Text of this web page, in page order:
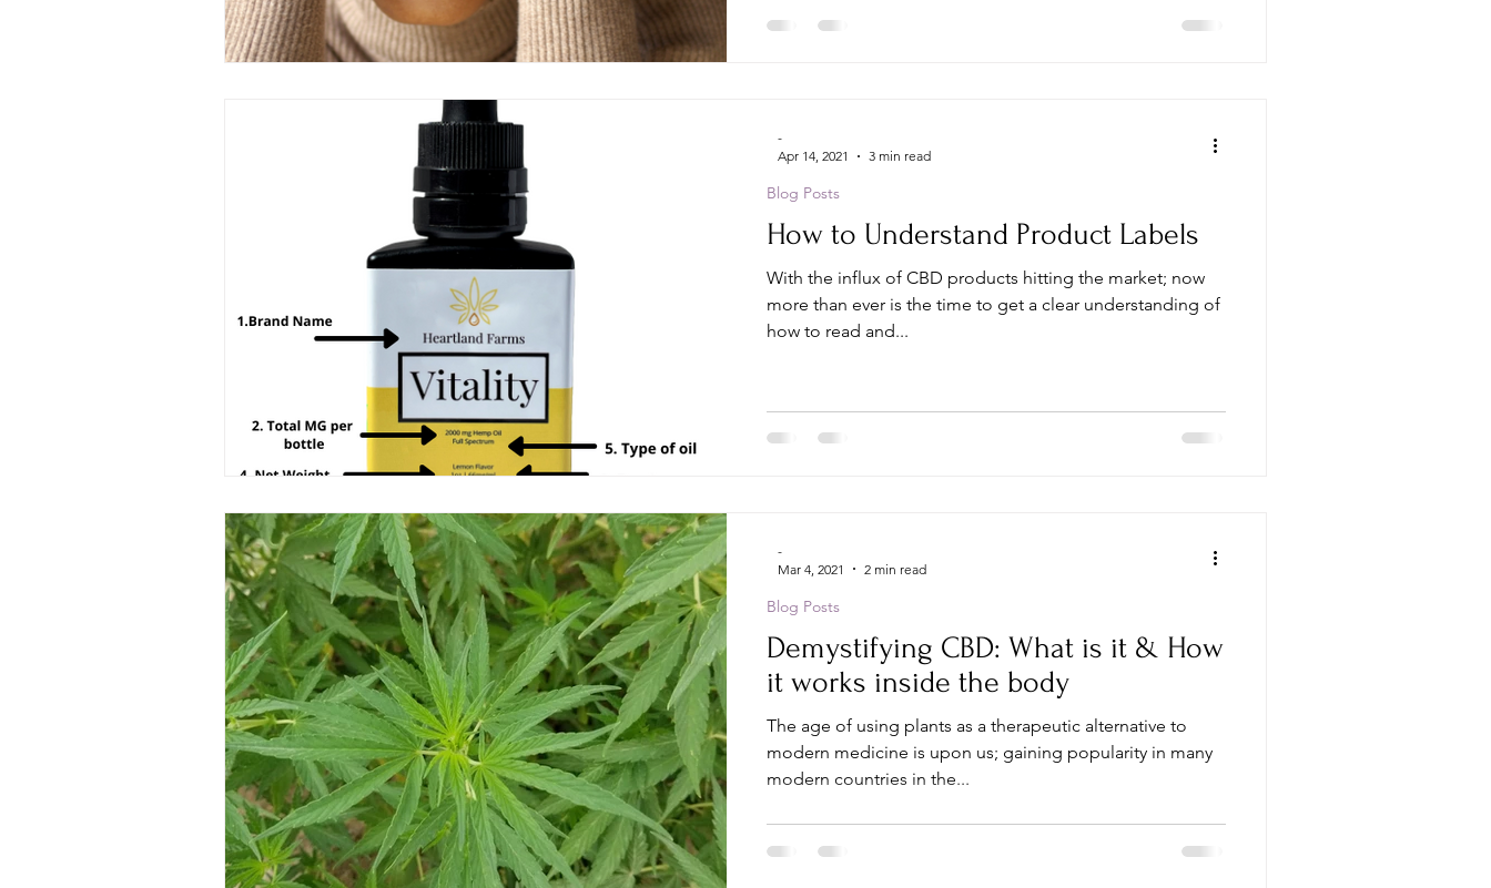
How to Understand Product Labels
With the influx of CBD products hitting the market; now
more than ever is the time to get a clear understanding of
how to read and...
Blog Posts
-
Apr 14, 2021
3 min read
Demystifying CBD: What is it & How
it works inside the body
The age of using plants as a therapeutic alternative to
modern medicine is upon us; gaining popularity in many
modern countries in the...
Blog Posts
-
Mar 4, 2021
2 min read